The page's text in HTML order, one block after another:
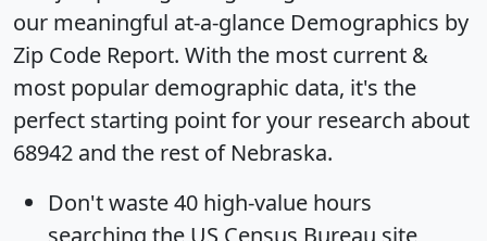
our meaningful at-a-glance Demographics by
Zip Code Report. With the most current &
most popular demographic data, it's the
perfect starting point for your research about
68942 and the rest of Nebraska.
Don't waste 40 high-value hours